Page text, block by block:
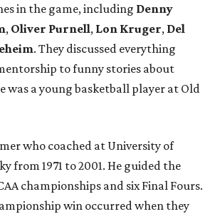
in the game, including Denny
, Oliver Purnell, Lon Kruger, Del
. They discussed everything
to funny stories about
was a young basketball player at Old
who coached at University of
from 1971 to 2001. He guided the
championships and six Final Fours.
win occurred when they